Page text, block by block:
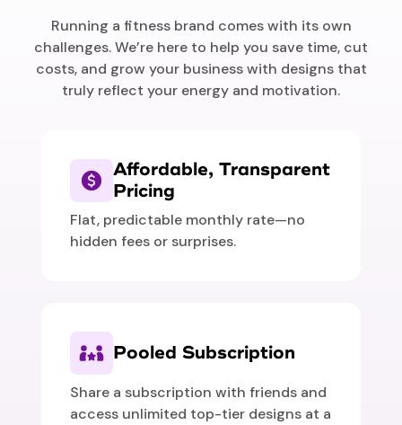
Running a fitness brand comes with its own
challenges. We’re here to help you save time, cut
costs, and grow your business with designs that
truly reflect your energy and motivation.
Affordable, Transparent
Pricing
Flat, predictable monthly rate—no
hidden fees or surprises.
Pooled Subscription
Share a subscription with friends and
access unlimited top-tier designs at a